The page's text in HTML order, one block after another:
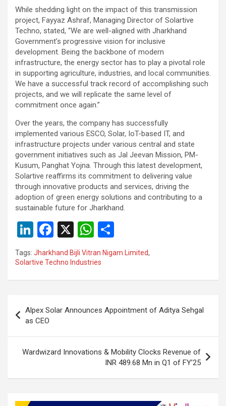
While shedding light on the impact of this transmission
project, Fayyaz Ashraf, Managing Director of Solartive
Techno, stated, “We are well-aligned with Jharkhand
Government’s progressive vision for inclusive
development. Being the backbone of modern
infrastructure, the energy sector has to play a pivotal role
in supporting agriculture, industries, and local communities.
We have a successful track record of accomplishing such
projects, and we will replicate the same level of
commitment once again.”
Over the years, the company has successfully
implemented various ESCO, Solar, IoT-based IT, and
infrastructure projects under various central and state
government initiatives such as Jal Jeevan Mission, PM-
Kusum, Panghat Yojna. Through this latest development,
Solartive reaffirms its commitment to delivering value
through innovative products and services, driving the
adoption of green energy solutions and contributing to a
sustainable future for Jharkhand.
Li
n
ke
dI
F
ce
b
o
X
W
at
s
p
ar
e
Tags: Jharkhand Bijli Vitran Nigam Limited,
Solartive Techno Industries
navigation
Alpex Solar Announces Appointment of Aditya Sehgal
as CEO
Wardwizard Innovations & Mobility Clocks Revenue of
INR 489.68 Mn in Q1 of FY’25